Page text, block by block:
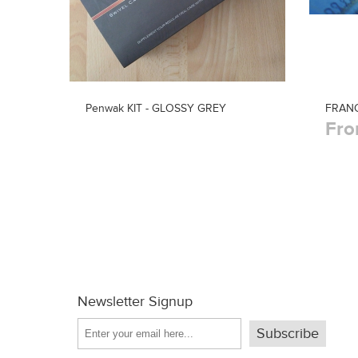
Penwak KIT - GLOSSY GREY
Newsletter Signup